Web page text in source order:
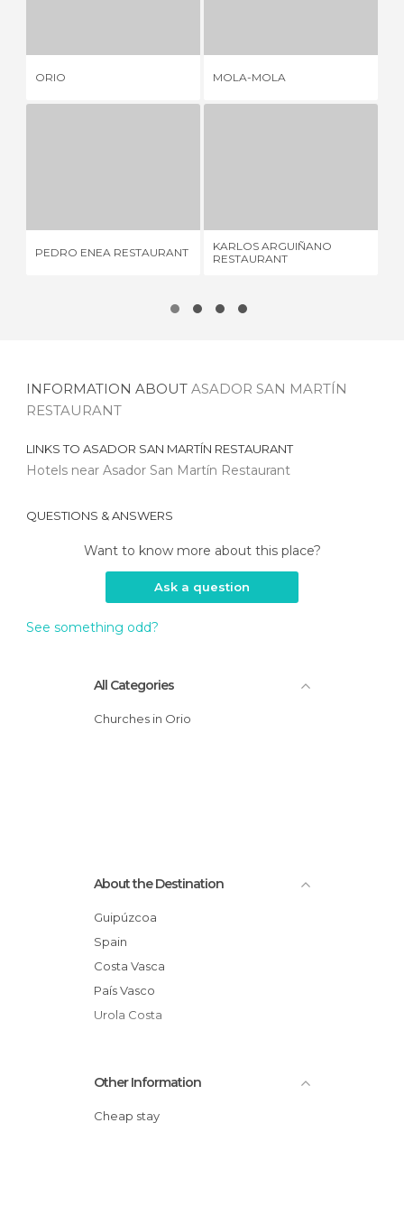
ORIO MOLA-MOLA
PEDRO ENEA RESTAURANT
KARLOS ARGUIÑANO
RESTAURANT
INFORMATION ABOUT ASADOR SAN MARTÍN
RESTAURANT
LINKS TO ASADOR SAN MARTÍN RESTAURANT
Hotels near Asador San Martín Restaurant
QUESTIONS & ANSWERS
Want to know more about this place?
Ask a question
See something odd?
All Categories
Churches in Orio
About the Destination
Guipúzcoa
Spain
Costa Vasca
País Vasco
Urola Costa
Other Information
Cheap stay